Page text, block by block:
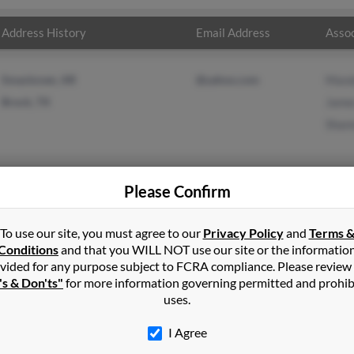
Address History Email Address
inSmackover,AR
and may have previously resided in Brock, Texas. James is 54
Shannon Thomasson. Run a full report on this result to get
Please Confirm
To use our site, you must agree to our Privacy Policyand Terms &
and that you WILL NOT use our site or the
for any purpose subject to FCRA compliance. Please
& Don'ts" for more information governing permitted and
uses.
I Agree